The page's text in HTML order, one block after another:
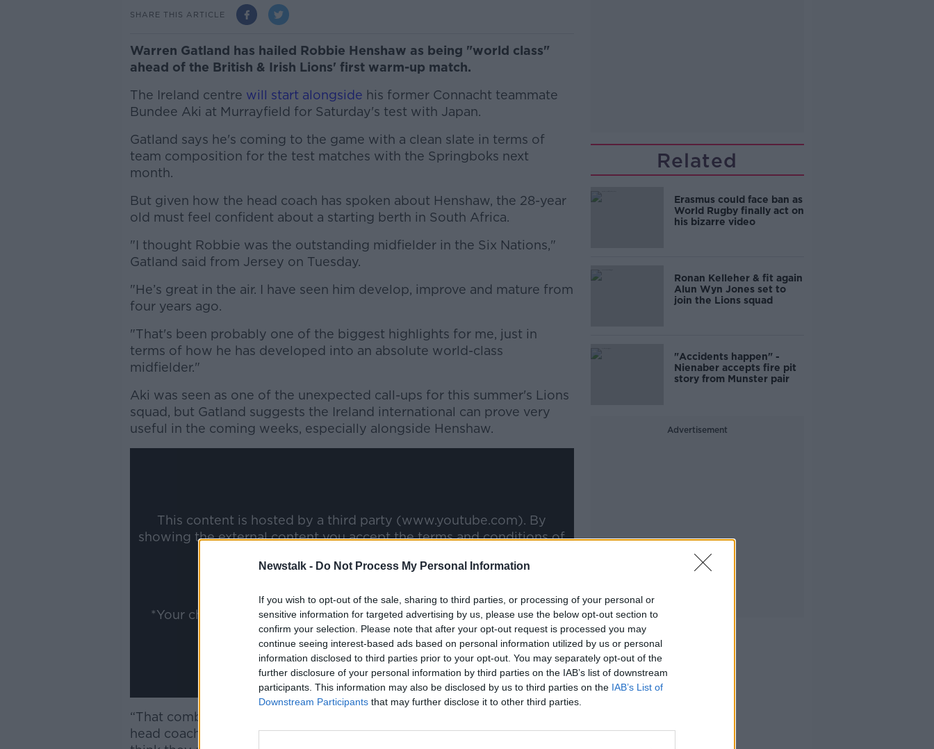
Newstalk - Do Not Process My Personal Information
If you wish to opt-out of the sale, sharing to third parties, or processing of your personal or
sensitive information for targeted advertising by us, please use the below opt-out section to
confirm your selection. Please note that after your opt-out request is processed you may
continue seeing interest-based ads based on personal information utilized by us or personal
information disclosed to third parties prior to your opt-out. You may separately opt-out of the
further disclosure of your personal information by third parties on the IAB’s list of downstream
participants. This information may also be disclosed by us to third parties on the IAB’s List of
Downstream Participants that may further disclose it to other third parties.
SHARE THIS ARTICLE
Warren Gatland has hailed Robbie Henshaw as being "world class"
ahead of the British & Irish Lions' first warm-up match.
The Ireland centre will start alongside his former Connacht teammate
Bundee Aki at Murrayfield for Saturday's test with Japan.
Gatland says he's coming to the game with a clean slate in terms of
team composition for the test matches with the Springboks next
month.
But given how the head coach has spoken about Henshaw, the 28-year
old must feel confident about a starting berth in South Africa.
#AD
"I thought Robbie was the outstanding midfielder in the Six Nations,"
Gatland said from Jersey on Tuesday.
"He’s great in the air. I have seen him develop, improve and mature from
four years ago.
"That's been probably one of the biggest highlights for me, just in
terms of how he has developed into an absolute world-class
midfielder."
Aki was seen as one of the unexpected call-ups for this summer's Lions
squad, but Gatland suggests the Ireland international can prove very
useful in the coming weeks, especially alongside Henshaw.
This content is hosted by a third party (www.youtube.com). By
showing the external content you accept theterms and conditionsof
*Your choice will be saved in a cookie managed by newstalk.com
“That combination obviously goes back to the Connacht days," the
head coach said, "It's the two Connacht lads coming together and I
Related
Erasmus could face ban as
World Rugby finally act on
his bizarre video
Ronan Kelleher & fit again
Alun Wyn Jones set to
join the Lions squad
"Accidents happen" -
Nienaber accepts fire pit
story from Munster pair
Advertisement